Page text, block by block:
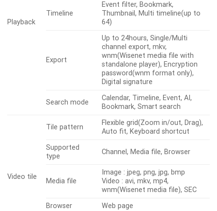
Playback
Timeline
Event filter, Bookmark,
Thumbnail, Multi timeline(up to
64)
Export
Up to 24hours, Single/Multi
channel export, mkv,
wnm(Wisenet media file with
standalone player), Encryption
password(wnm format only),
Digital signature
Search mode
Calendar, Timeline, Event, AI,
Bookmark, Smart search
Video tile
Tile pattern
Flexible grid(Zoom in/out, Drag),
Auto fit, Keyboard shortcut
Supported
type
Channel, Media file, Browser
Media file
Image : jpeg, png, jpg, bmp
Video : avi, mkv, mp4,
wnm(Wisenet media file), SEC
Browser
Web page